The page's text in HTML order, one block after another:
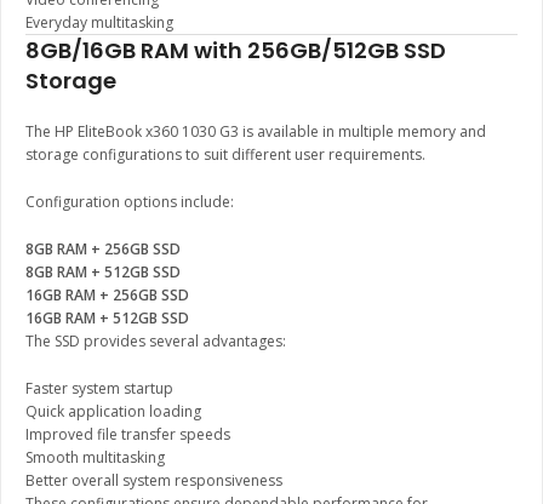
Everyday multitasking
8GB/16GB RAM with 256GB/512GB SSD
Storage
The HP EliteBook x360 1030 G3 is available in multiple memory and
storage configurations to suit different user requirements.
Configuration options include:
8GB RAM + 256GB SSD
8GB RAM + 512GB SSD
16GB RAM + 256GB SSD
16GB RAM + 512GB SSD
The SSD provides several advantages:
Faster system startup
Quick application loading
Improved file transfer speeds
Smooth multitasking
Better overall system responsiveness